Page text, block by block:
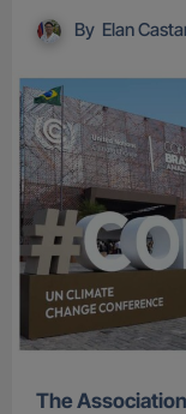
By Elan
The Association of Southeast Asian Nations